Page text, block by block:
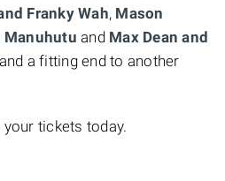
Franky Wah, Mason
Manuhutu and Max Dean and
a fitting end to another
tickets today.